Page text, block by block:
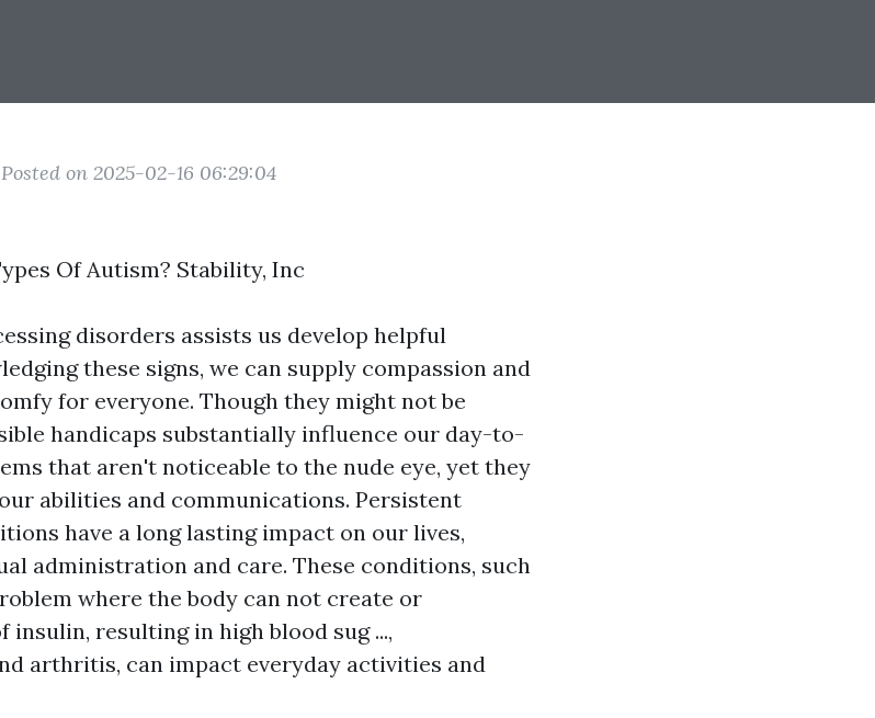
Posted on 2025-02-16 06:29:04
Of Autism? Stability, Inc
disorders assists us develop helpful
these signs, we can supply compassion and
for everyone. Though they might not be
handicaps substantially influence our day-to-
that aren't noticeable to the nude eye, yet they
abilities and communications. Persistent
have a long lasting impact on our lives,
administration and care. These conditions, such
where the body can not create or
insulin, resulting in high blood sug ...,
arthritis, can impact everyday activities and